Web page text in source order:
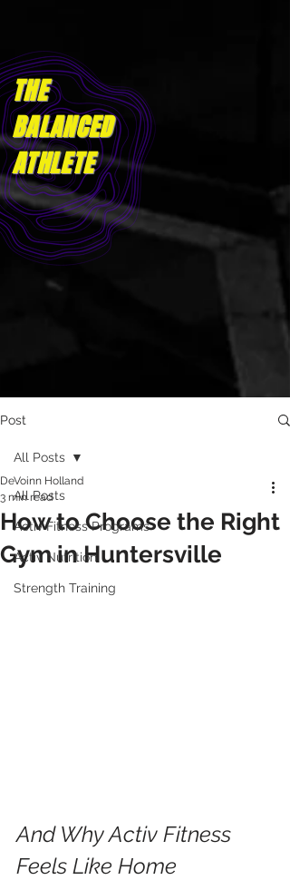
THE
BALANCED
ATHLETE
Post
All Posts
Activ Fitness Programs
Activ Nutrition
Strength Training
All Posts
How to Choose the Right
Gym in Huntersville
DeVoinn Holland
3 min read
And Why Activ Fitness
Feels Like Home